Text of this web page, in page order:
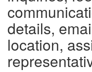
details,
location,